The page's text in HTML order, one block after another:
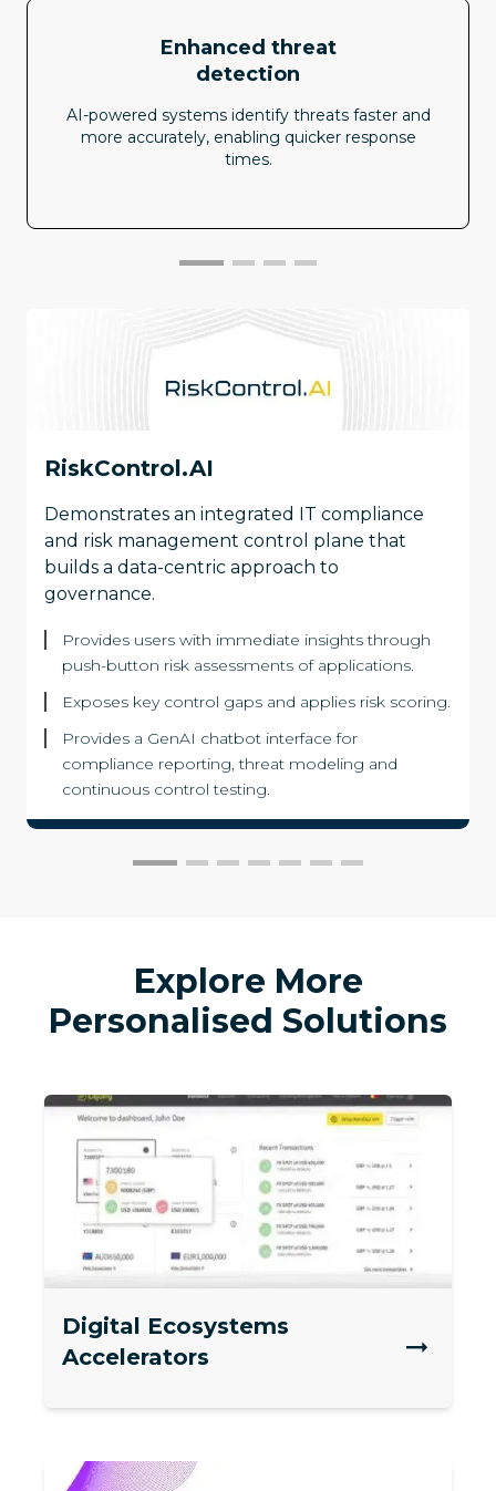
Enhanced threat
detection
AI-powered systems identify threats faster and
more accurately, enabling quicker response
times.
RiskControl.AI
Demonstrates an integrated IT compliance
and risk management control plane that
builds a data-centric approach to
governance.
Provides users with immediate insights through
push-button risk assessments of applications.
Exposes key control gaps and applies risk scoring.
Provides a GenAI chatbot interface for
compliance reporting, threat modeling and
continuous control testing.
Explore More
Personalised Solutions
Digital Ecosystems
Accelerators